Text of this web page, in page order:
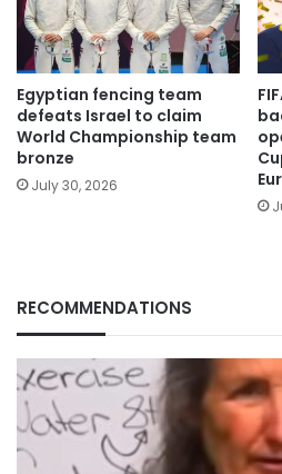
Egyptian fencing team
defeats Israel to claim
World Championship team
bronze
July 30, 2026
RECOMMENDATIONS